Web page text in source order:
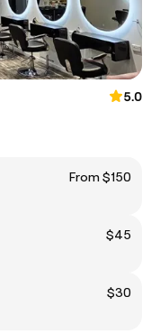
5.0
From $150
$45
$30